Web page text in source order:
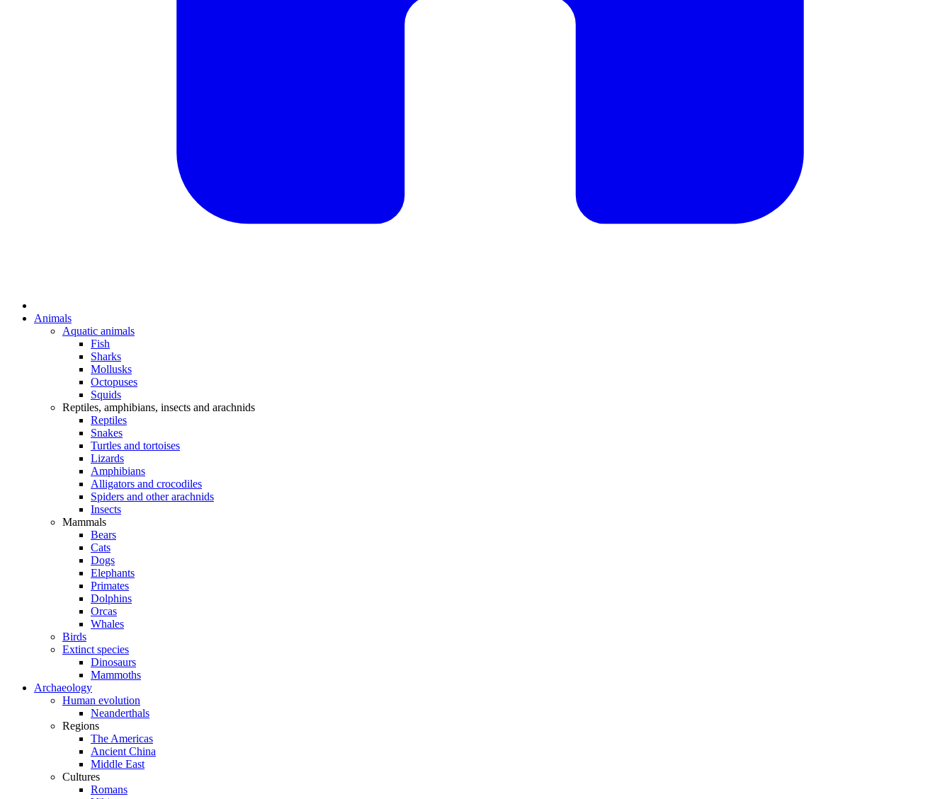
Animals
Aquatic animals
Fish
Sharks
Mollusks
Octopuses
Squids
Reptiles, amphibians, insects and arachnids
Reptiles
Snakes
Turtles and tortoises
Lizards
Amphibians
Alligators and crocodiles
Spiders and other arachnids
Insects
Mammals
Bears
Cats
Dogs
Elephants
Primates
Dolphins
Orcas
Whales
Birds
Extinct species
Dinosaurs
Mammoths
Archaeology
Human evolution
Neanderthals
Regions
The Americas
Ancient China
Middle East
Cultures
Romans